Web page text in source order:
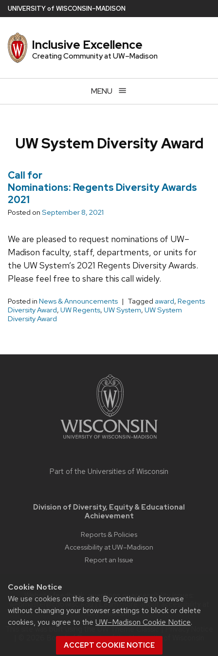
Cookie Notice
We use cookies on this site. By continuing to browse
without changing your browser settings to block or delete
cookies, you agree to the UW–Madison Cookie Notice.
ACCEPT COOKIE NOTICE
Skip
to
main
content
UNIVERSITYof WISCONSIN–MADISON
Inclusive Excellence
Creating Community at UW–Madison
MENU
UW System Diversity Award
Call for
Nominations: Regents Diversity Awards
2021
Posted on September 8, 2021
We are pleased to request nominations of UW–
Madison faculty, staff, departments, or units for
the UW System’s 2021 Regents Diversity Awards.
Please feel free to share this call widely.
Posted in News & Announcements Tagged award, Regents
Diversity Award, UW Regents, UW System, UW System
Diversity Award
Part of the Universities of Wisconsin
Division of Diversity, Equity & Educational
Achievement
Reports & Policies
Accessibility at UW–Madison
Report an Issue
Website feedback, questions or accessibility issues:
webmaster@cdo.wisc.edu| Learn more aboutaccessibility at
UW–Madison.
This site was built using theUW Theme Classic|Privacy Notice
| © 2026 Board of Regents of theUniversity of Wisconsin
System.